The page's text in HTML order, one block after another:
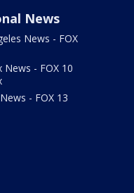
News
News - FOX
News - FOX 10
- FOX 13